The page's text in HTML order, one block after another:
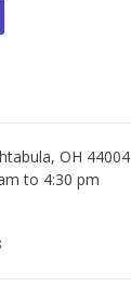
OH 44004
to 4:30 pm